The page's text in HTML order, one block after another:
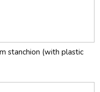
stanchion (with plastic